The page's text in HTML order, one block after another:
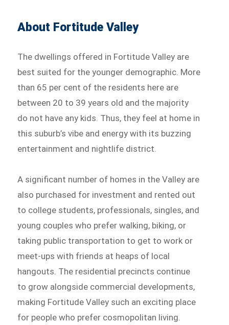
About Fortitude Valley
The dwellings offered in Fortitude Valley are
best suited for the younger demographic. More
than 65 per cent of the residents here are
between 20 to 39 years old and the majority
do not have any kids. Thus, they feel at home in
this suburb’s vibe and energy with its buzzing
entertainment and nightlife district.
A significant number of homes in the Valley are
also purchased for investment and rented out
to college students, professionals, singles, and
young couples who prefer walking, biking, or
taking public transportation to get to work or
meet-ups with friends at heaps of local
hangouts. The residential precincts continue
to grow alongside commercial developments,
making Fortitude Valley such an exciting place
for people who prefer cosmopolitan living.